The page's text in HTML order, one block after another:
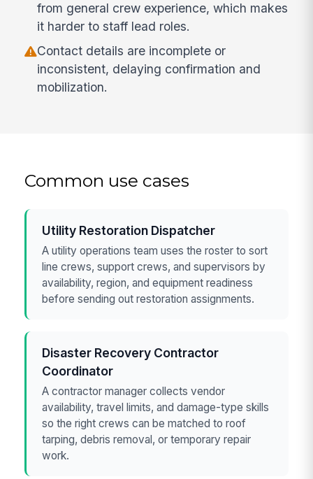
from general crew experience, which makes
it harder to staff lead roles.
Contact details are incomplete or
inconsistent, delaying confirmation and
mobilization.
Common use cases
Utility Restoration Dispatcher
A utility operations team uses the roster to sort
line crews, support crews, and supervisors by
availability, region, and equipment readiness
before sending out restoration assignments.
Disaster Recovery Contractor
Coordinator
A contractor manager collects vendor
availability, travel limits, and damage-type skills
so the right crews can be matched to roof
tarping, debris removal, or temporary repair
work.